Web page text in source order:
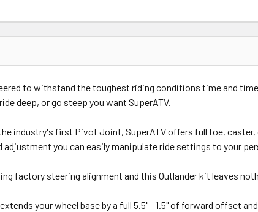
to withstand the toughest riding conditions time and
deep, or go steep you want SuperATV.
industry's first Pivot Joint, SuperATV offers full toe,
you can easily manipulate ride settings to your
factory steering alignment and this Outlander kit leaves
your wheel base by a full 5.5" - 1.5" of forward offset